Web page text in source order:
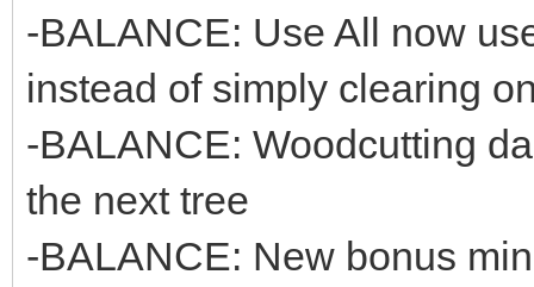
-BALANCE: Use All now
instead of simply clearing
-BALANCE: Woodcutting
the next tree
-BALANCE: New bonus